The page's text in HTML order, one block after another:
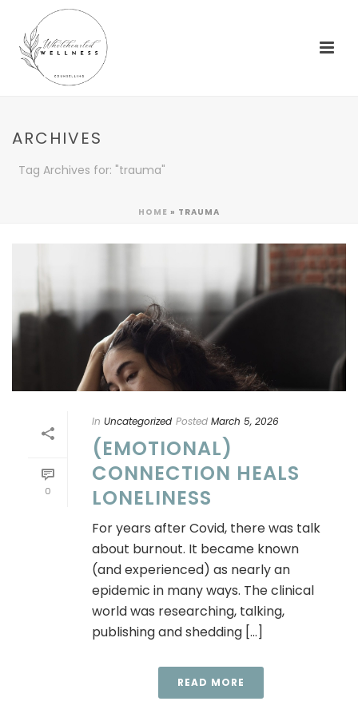
ARCHIVES
Tag Archives for: "trauma"
HOME » TRAUMA
0
In Uncategorized Posted March 5, 2026
(EMOTIONAL)
CONNECTION HEALS
LONELINESS
For years after Covid, there was talk
about burnout. It became known
(and experienced) as nearly an
epidemic in many ways. The clinical
world was researching, talking,
publishing and shedding [...]
READ MORE